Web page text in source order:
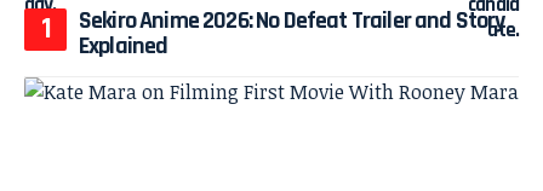
Sekiro Anime 2026: No Defeat Trailer and Story
Explained